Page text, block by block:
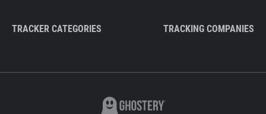
TRACKER CATEGORIES TRACKING COMPANIES